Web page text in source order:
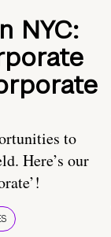
NYC:
to
Here’s our